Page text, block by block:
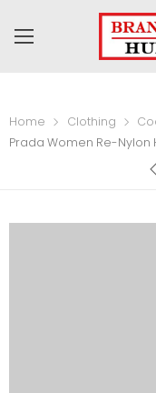
Home Clothing
Prada Women Re-